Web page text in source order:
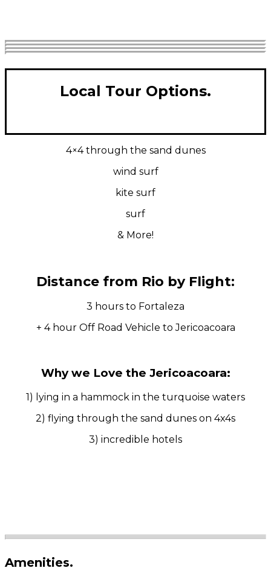
Local Tour Options.
4×4 through the sand dunes
wind surf
kite surf
surf
& More!
Distance from Rio by Flight:
3 hours to Fortaleza
+ 4 hour Off Road Vehicle to Jericoacoara
Why we Love the Jericoacoara:
1) lying in a hammock in the turquoise waters
2) flying through the sand dunes on 4x4s
3) incredible hotels
Amenities.